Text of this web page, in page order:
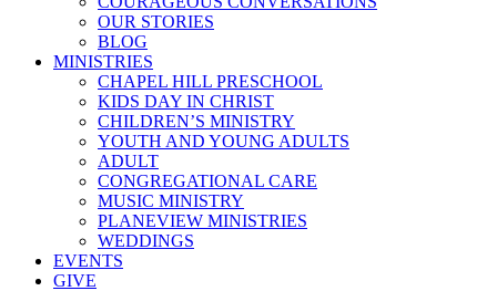
OUR STORIES
BLOG
MINISTRIES
CHAPEL HILL PRESCHOOL
KIDS DAY IN CHRIST
CHILDREN’S MINISTRY
YOUTH AND YOUNG ADULTS
ADULT
CONGREGATIONAL CARE
MUSIC MINISTRY
PLANEVIEW MINISTRIES
WEDDINGS
EVENTS
GIVE